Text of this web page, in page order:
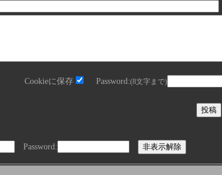
Cookieに保存 Password:(8文字まで)
Password: